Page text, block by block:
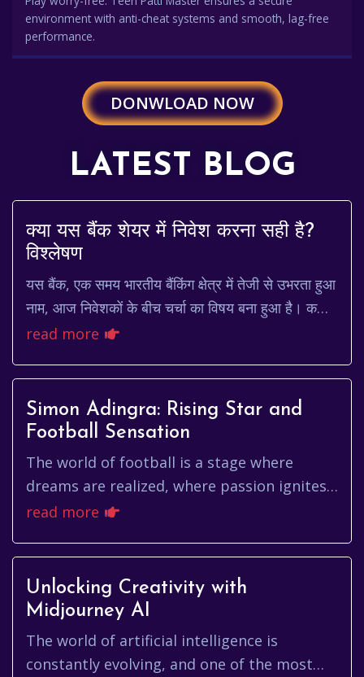
environment with anti-cheat systems and smooth, lag-free
performance.
DONWLOAD NOW
LATEST BLOG
क्या यस बैंक शेयर में निवेश करना सही है?
विश्लेषण
यस बैंक, एक समय भारतीय बैंकिंग क्षेत्र में तेजी से उभरता हुआ
नाम, आज निवेशकों के बीच चर्चा का विषय बना हुआ है। कभी
इसके शेयर की कीमत आसमान छू रही थी, ...
read more
Simon Adingra: Rising Star and
Football Sensation
The world of football is a stage where
dreams are realized, where passion ignites,
and where rising stars emerge to captivate
read more
Unlocking Creativity with
Midjourney AI
The world of artificial intelligence is
constantly evolving, and one of the most